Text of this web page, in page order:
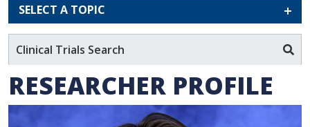
Brad Zacharia, MD, MS - Penn
State Cancer Institute
SELECT A TOPIC
Clinical Trials Search
RESEARCHER PROFILE